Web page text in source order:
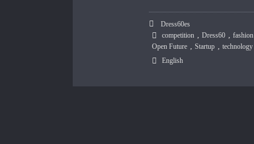
Dress60es
competition ,Dress60 ,fashion
Open Future ,Startup ,technology
English